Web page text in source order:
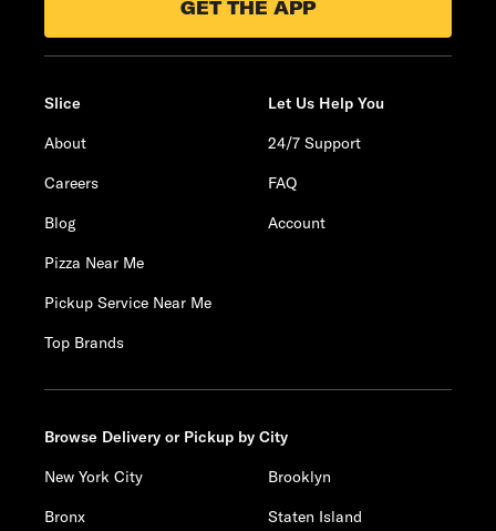
GET THE APP
Slice
About
Careers
Blog
Pizza Near Me
Pickup Service Near Me
Top Brands
Let Us Help You
24/7 Support
FAQ
Account
Browse Delivery or Pickup by City
New York City
Brooklyn
Bronx
Staten Island